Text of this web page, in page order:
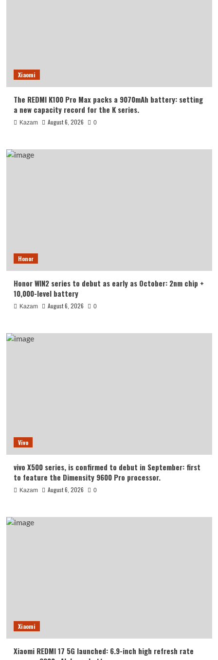
Xiaomi
The REDMI K100 Pro Max packs a 9070mAh battery: setting
a new capacity record for the K series.
Kazam August 6, 2026 0
Honor
Honor WIN2 series to debut as early as October: 2nm chip +
10,000-level battery
Kazam August 6, 2026 0
Vivo
vivo X500 series, is confirmed to debut in September: first
to feature the Dimensity 9600 Pro processor.
Kazam August 6, 2026 0
Xiaomi
Xiaomi REDMI 17 5G launched: 6.9-inch high refresh rate